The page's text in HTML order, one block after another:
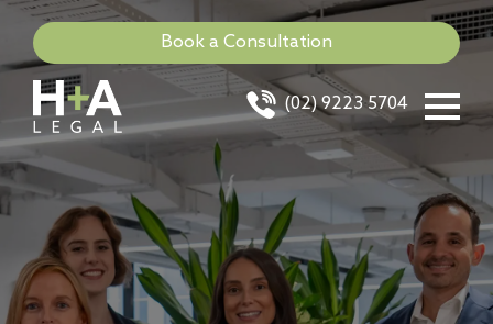
(02) 9223 5704
Book a Consultation